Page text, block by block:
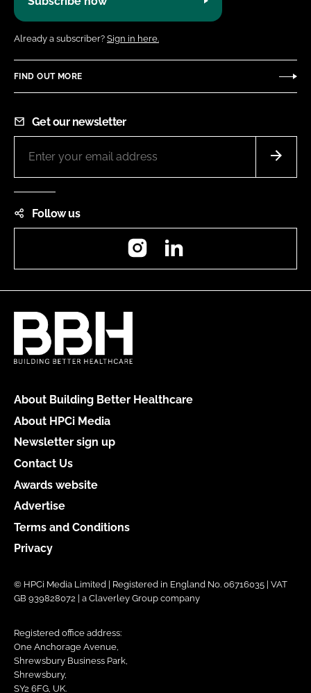
Already a subscriber? Sign in here.
FIND OUT MORE
Get our newsletter
Follow us
Instagram
About Building Better Healthcare
About HPCi Media
Newsletter sign up
Contact Us
Awards website
Advertise
Terms and Conditions
Privacy
© HPCi Media Limited | Registered in England No. 06716035 | VAT
GB 939828072 | a Claverley Group company
Registered office address:
One Anchorage Avenue,
Shrewsbury Business Park,
Shrewsbury,
SY2 6FG, UK.